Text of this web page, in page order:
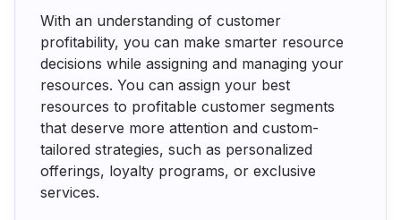
With an understanding of customer
profitability, you can make smarter resource
decisions while assigning and managing your
resources. You can assign your best
resources to profitable customer segments
that deserve more attention and custom-
tailored strategies, such as personalized
offerings, loyalty programs, or exclusive
services.